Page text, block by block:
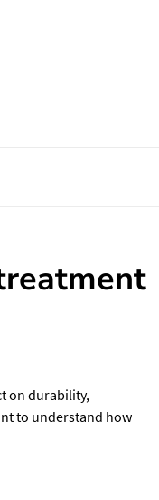
on durability,
to understand how